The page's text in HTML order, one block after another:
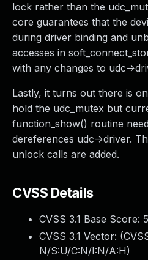
lock rather than the
core guarantees that the
during driver binding and
accesses in
with any changes to udc-
Lastly, it turns out there is
hold the udc_mutex but
function_show() routine
dereferences udc->driver.
unlock calls are added.
CVSS Details
CVSS 3.1 Base Score:
CVSS 3.1 Vector: (
N/S:U/C:N/I:N/A:H)